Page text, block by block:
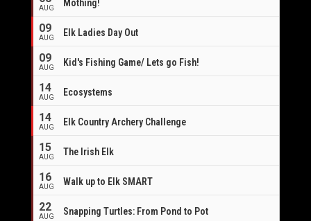
AUG Mothing!
09
AUG Elk Ladies Day Out
09
AUG Kid's Fishing Game/ Lets go Fish!
14
AUG Ecosystems
14
AUG
Elk Country Archery Challenge
15
AUG The Irish Elk
16
AUG Walk up to Elk SMART
22
AUG Snapping Turtles: From Pond to Pot